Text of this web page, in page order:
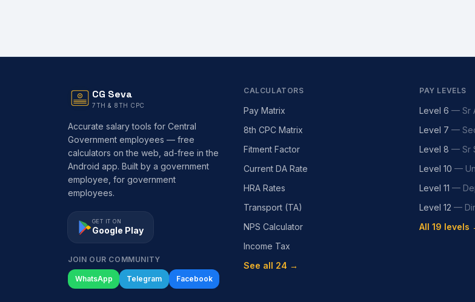
CG Seva
7TH & 8TH CPC
Accurate salary tools for Central
Government employees — free
calculators on the web, ad-free in the
Android app. Built by a government
employee, for government
employees.
GET IT ON
Google Play
JOIN OUR COMMUNITY
WhatsApp Telegram Facebook
CALCULATORS
Pay Matrix
8th CPC Matrix
Fitment Factor
Current DA Rate
HRA Rates
Transport (TA)
NPS Calculator
Income Tax
See all 24 →
PAY LEVELS
Level 6 — Sr
Level 7 —
Level 8 — Sr
Level 10 —
Level 11 —
Level 12 —
All 19 levels